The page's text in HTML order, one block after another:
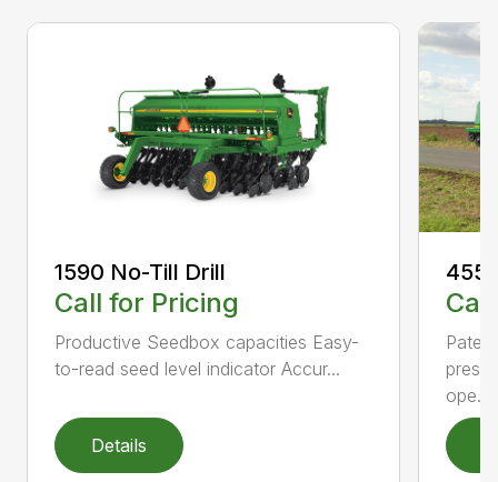
1590 No-Till Drill
Call for Pricing
Productive Seedbox capacities Easy-
to-read seed level indicator Accur...
Details
455
ope...